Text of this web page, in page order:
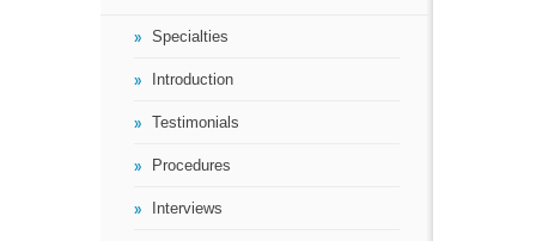
Specialties
Introduction
Testimonials
Procedures
Interviews